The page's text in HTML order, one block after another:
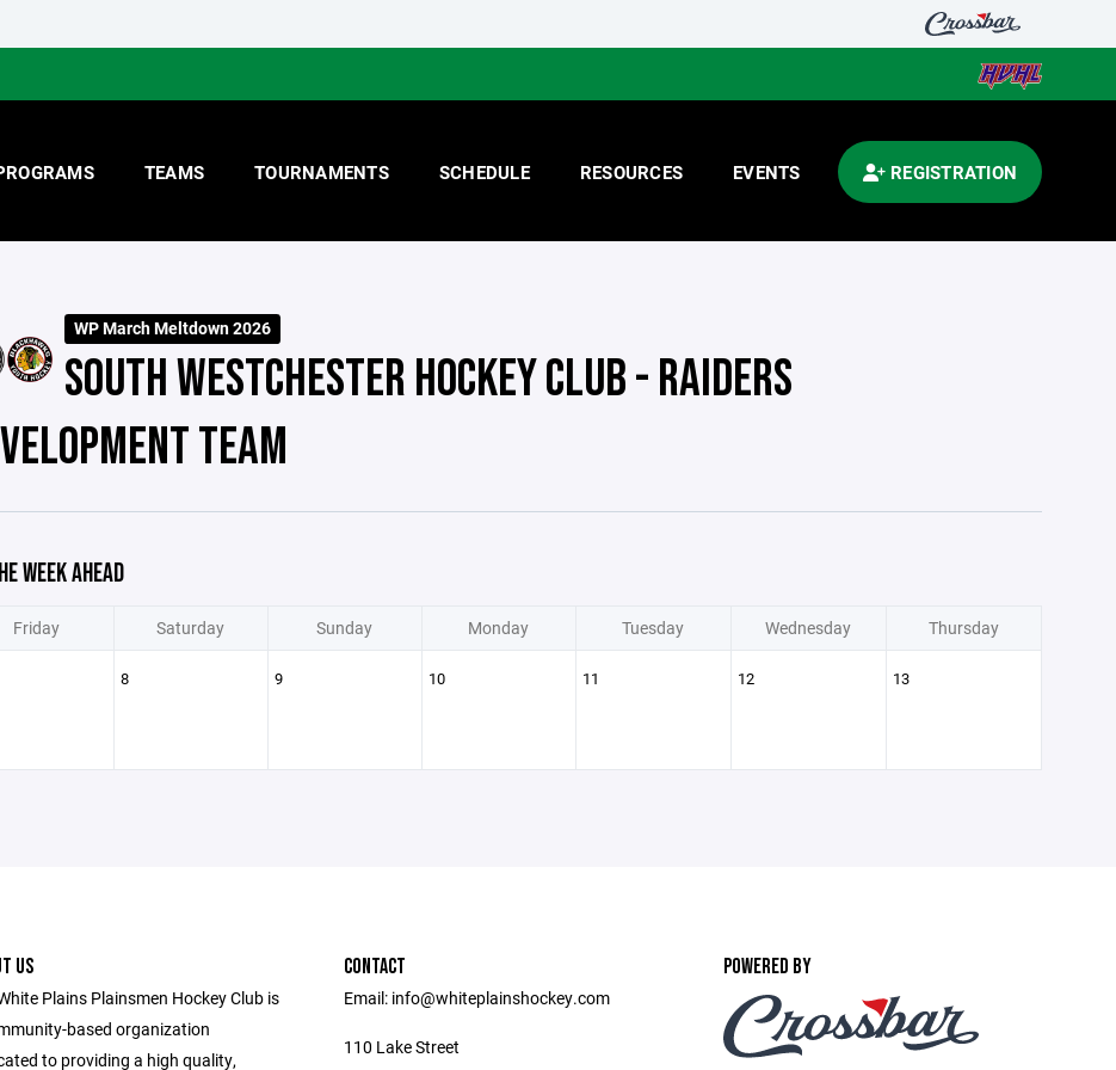
TEAMS TOURNAMENTS SCHEDULE RESOURCES EVENTS REGISTRATION
WP March Meltdown 2026
SOUTH WESTCHESTER HOCKEY CLUB - RAIDERS
TEAM
WEEK AHEAD
Friday Saturday Sunday Monday Tuesday Wednesday Thursday
8 9 10 11 12 13
US
Plains Plainsmen Hockey Club is
based organization
to providing a high quality,
CONTACT
Email: info@whiteplainshockey.com
110 Lake Street
POWERED BY